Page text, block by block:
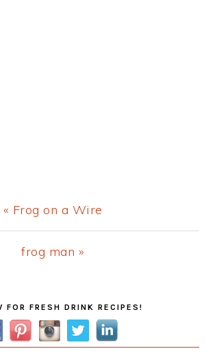
Previous
Post:
« Frog on a Wire
Next
frog man »
FOR FRESH DRINK RECIPES!